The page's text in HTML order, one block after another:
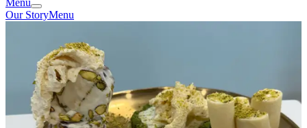
Menu
Our StoryMenu